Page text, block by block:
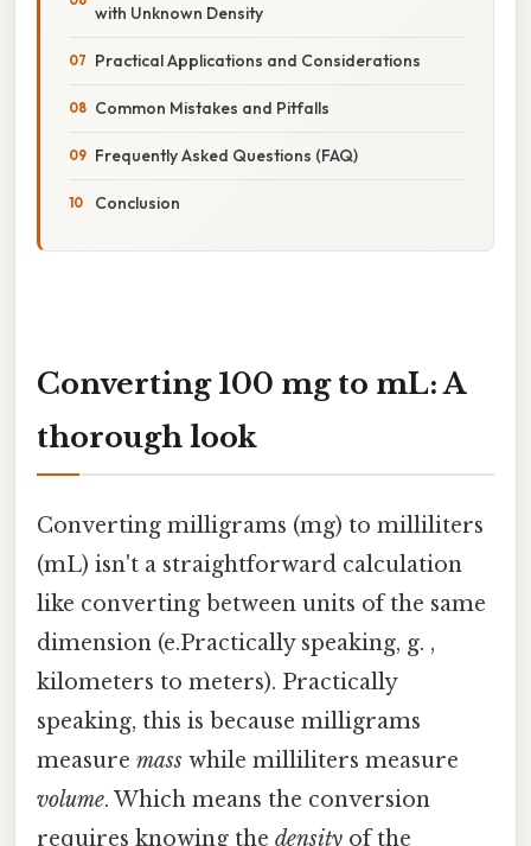
with Unknown Density
Practical Applications and Considerations
Common Mistakes and Pitfalls
Frequently Asked Questions (FAQ)
Conclusion
Converting 100 mg to mL: A
thorough look
Converting milligrams (mg) to milliliters
(mL) isn't a straightforward calculation
like converting between units of the same
dimension (e.Practically speaking, g. ,
kilometers to meters). Practically
speaking, this is because milligrams
measure mass while milliliters measure
volume. Which means the conversion
requires knowing the density of the